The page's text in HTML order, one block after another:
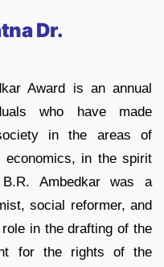
Dr.
Award is an annual
who have made
in the areas of
economics, in the spirit
Ambedkar was a
social reformer, and
in the drafting of the
for the rights of the